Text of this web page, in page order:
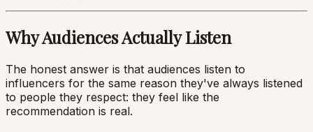
Why Audiences Actually Listen
The honest answer is that audiences listen to
influencers for the same reason they've always listened
to people they respect: they feel like the
recommendation is real.